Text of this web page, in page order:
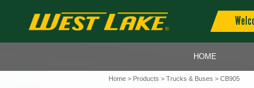
HOME
Home> Products > Trucks & Buses > CB905